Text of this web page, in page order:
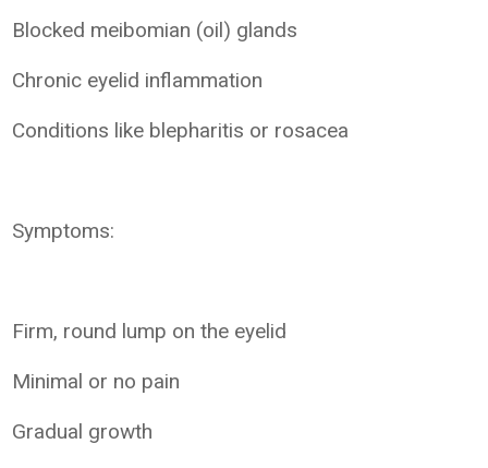
Blocked meibomian (oil) glands
Chronic eyelid inflammation
Conditions like blepharitis or rosacea
Symptoms:
Firm, round lump on the eyelid
Minimal or no pain
Gradual growth